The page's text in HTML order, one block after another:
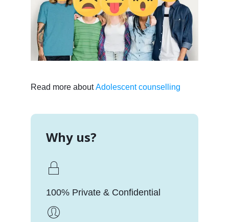
Read more aboutAdolescent counselling
Why us?
100% Private & Confidential